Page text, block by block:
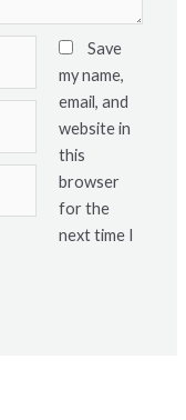
Save
my name,
email, and
website in
this
browser
for the
next time I